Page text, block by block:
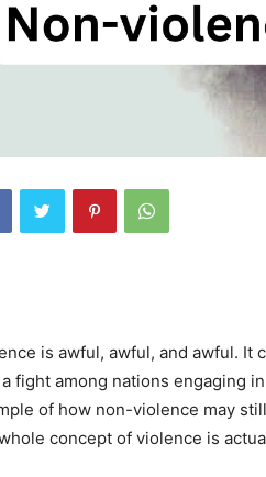
is awful, awful, and awful. It
fight among nations engaging
of how non-violence may
concept of violence is